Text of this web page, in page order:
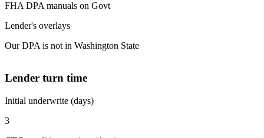
FHA DPA manuals on Govt
Lender's overlays
Our DPA is not in Washington State
Lender turn time
Initial underwrite (days)
3